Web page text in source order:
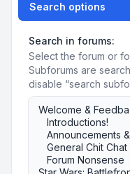
Search options
Search in forums:
Select the forum or
Subforums are
disable “search